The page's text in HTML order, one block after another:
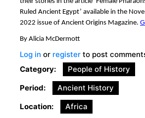
Ruled Ancient Egypt’ available in the
2022 issue of Ancient Origins Magazine.
By Alicia McDermott
Log in or register to post
Category
People of History
Period
Ancient History
Location
Africa